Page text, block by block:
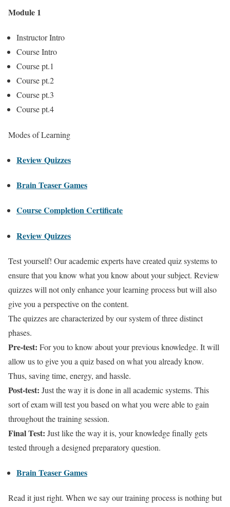
Module 1
Instructor Intro
Course Intro
Course pt.1
Course pt.2
Course pt.3
Course pt.4
Modes of Learning
Review Quizzes
Brain Teaser Games
Course Completion Certificate
Review Quizzes
Test yourself! Our academic experts have created quiz systems to
ensure that you know what you know about your subject. Review
quizzes will not only enhance your learning process but will also
give you a perspective on the content.
The quizzes are characterized by our system of three distinct
phases.
Pre-test: For you to know about your previous knowledge. It will
allow us to give you a quiz based on what you already know.
Thus, saving time, energy, and hassle.
Post-test: Just the way it is done in all academic systems. This
sort of exam will test you based on what you were able to gain
throughout the training session.
Final Test: Just like the way it is, your knowledge finally gets
tested through a designed preparatory question.
Brain Teaser Games
Read it just right. When we say our training process is nothing but